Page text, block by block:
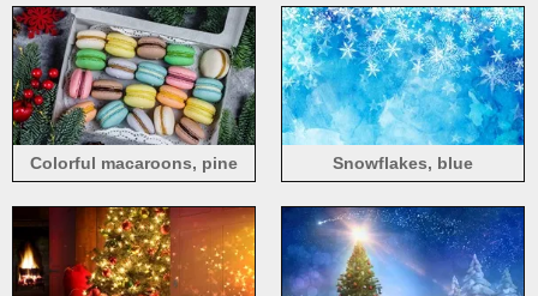
Colorful macaroons, pine
Snowflakes, blue
theme